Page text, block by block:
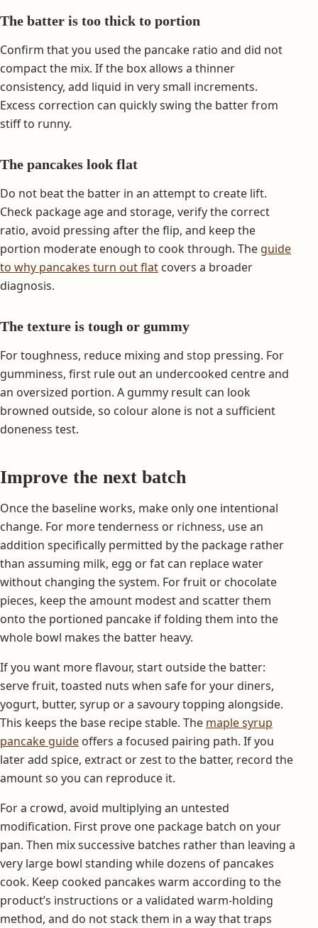
The batter is too thick to portion
Confirm that you used the pancake ratio and did not
compact the mix. If the box allows a thinner
consistency, add liquid in very small increments.
Excess correction can quickly swing the batter from
stiff to runny.
The pancakes look flat
Do not beat the batter in an attempt to create lift.
Check package age and storage, verify the correct
ratio, avoid pressing after the flip, and keep the
portion moderate enough to cook through. The guide
to why pancakes turn out flat covers a broader
diagnosis.
The texture is tough or gummy
For toughness, reduce mixing and stop pressing. For
gumminess, first rule out an undercooked centre and
an oversized portion. A gummy result can look
browned outside, so colour alone is not a sufficient
doneness test.
Improve the next batch
Once the baseline works, make only one intentional
change. For more tenderness or richness, use an
addition specifically permitted by the package rather
than assuming milk, egg or fat can replace water
without changing the system. For fruit or chocolate
pieces, keep the amount modest and scatter them
onto the portioned pancake if folding them into the
whole bowl makes the batter heavy.
If you want more flavour, start outside the batter:
serve fruit, toasted nuts when safe for your diners,
yogurt, butter, syrup or a savoury topping alongside.
This keeps the base recipe stable. The maple syrup
pancake guide offers a focused pairing path. If you
later add spice, extract or zest to the batter, record the
amount so you can reproduce it.
For a crowd, avoid multiplying an untested
modification. First prove one package batch on your
pan. Then mix successive batches rather than leaving a
very large bowl standing while dozens of pancakes
cook. Keep cooked pancakes warm according to the
product’s instructions or a validated warm-holding
method, and do not stack them in a way that traps